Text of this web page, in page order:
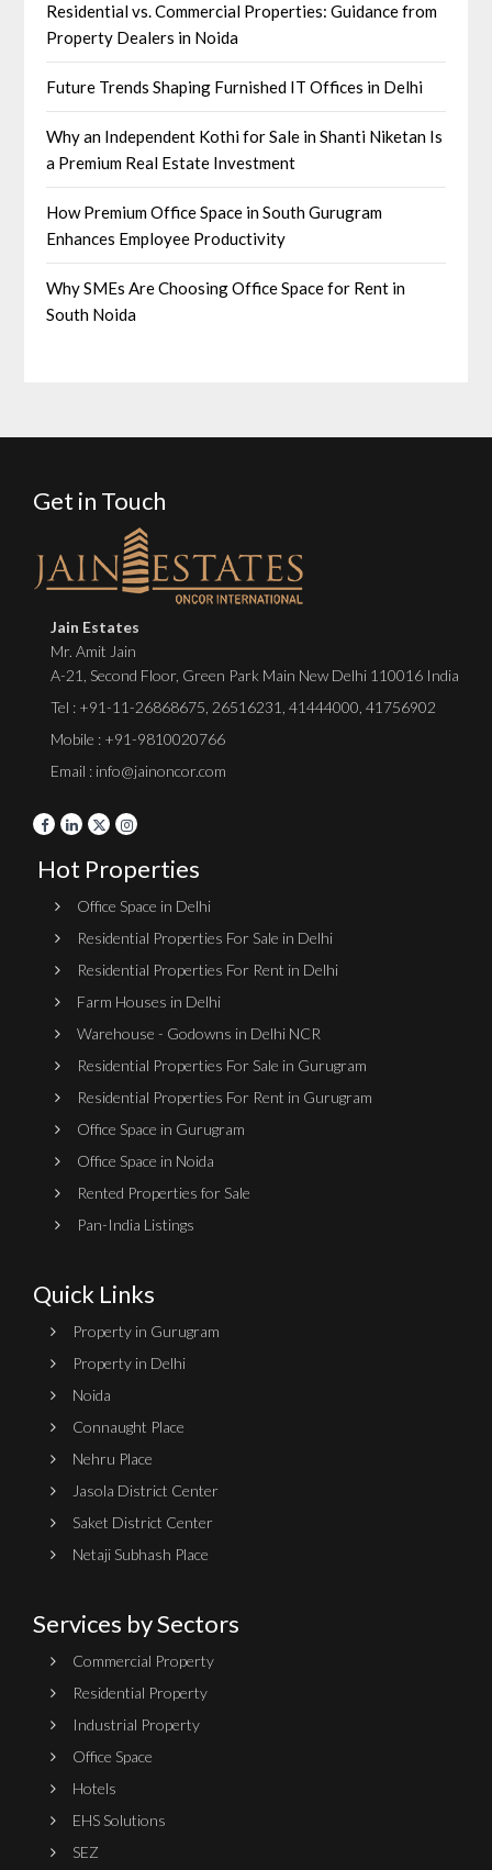
Residential vs. Commercial Properties: Guidance from
Property Dealers in Noida
Future Trends Shaping Furnished IT Offices in Delhi
Why an Independent Kothi for Sale in Shanti Niketan Is
a Premium Real Estate Investment
How Premium Office Space in South Gurugram
Enhances Employee Productivity
Why SMEs Are Choosing Office Space for Rent in
South Noida
Get in Touch
Jain Estates
Mr. Amit Jain
A-21, Second Floor, Green Park Main New Delhi 110016 India
Tel : +91-11-26868675 26516231 41444000 41756902
Mobile : +91-9810020766
Email : info@jainoncor.com
Hot Properties
Office Space in Delhi
Residential Properties For Sale in Delhi
Residential Properties For Rent in Delhi
Farm Houses in Delhi
Warehouse - Godowns in Delhi NCR
Residential Properties For Sale in Gurugram
Residential Properties For Rent in Gurugram
Office Space in Gurugram
Office Space in Noida
Rented Properties for Sale
Pan-India Listings
Quick Links
Property in Gurugram
Property in Delhi
Noida
Connaught Place
Nehru Place
Jasola District Center
Saket District Center
Netaji Subhash Place
Services by Sectors
Commercial Property
Residential Property
Industrial Property
Office Space
Hotels
EHS Solutions
SEZ